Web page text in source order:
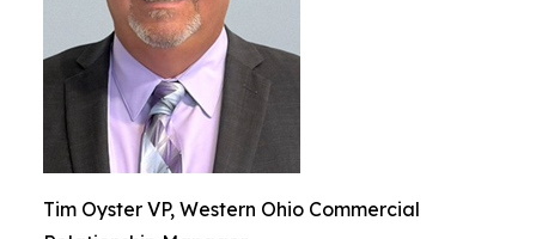
Tim Oyster VP, Western Ohio Commercial